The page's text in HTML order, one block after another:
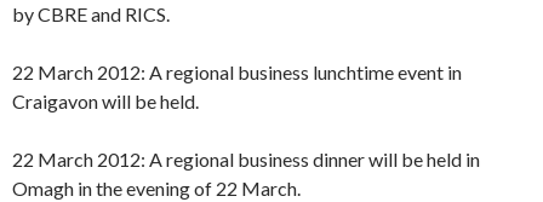
by CBRE and RICS.
22 March 2012: A regional business lunchtime event in
Craigavon will be held.
22 March 2012: A regional business dinner will be held in
Omagh in the evening of 22 March.